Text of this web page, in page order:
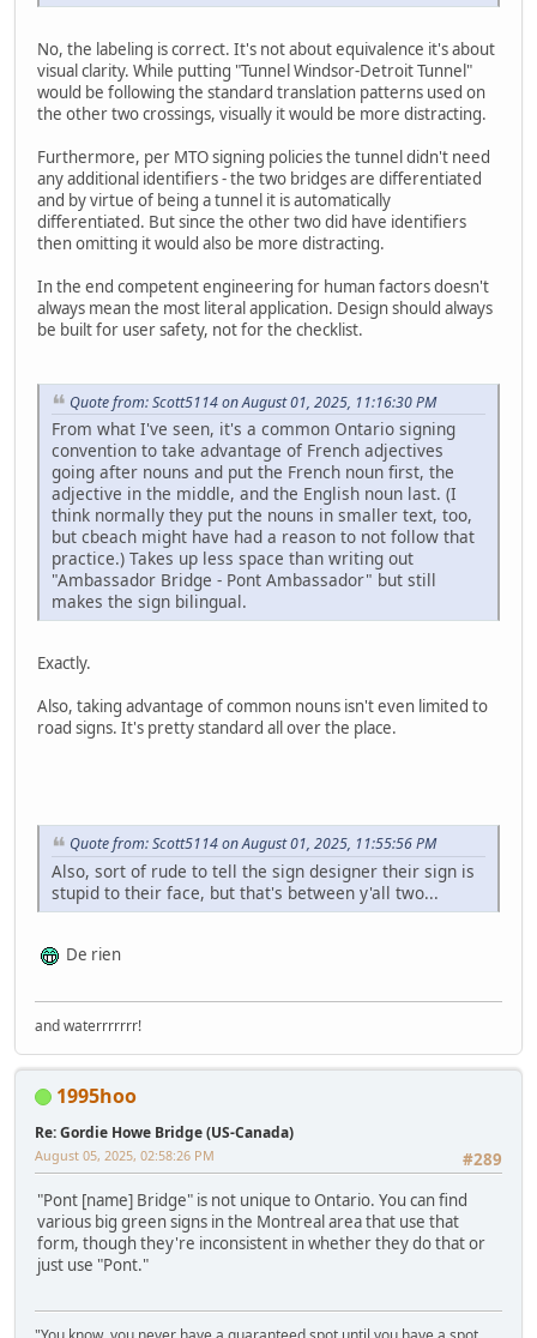
No, the labeling is correct. It's not about equivalence it's about
visual clarity. While putting "Tunnel Windsor-Detroit Tunnel"
would be following the standard translation patterns used on
the other two crossings, visually it would be more distracting.
Furthermore, per MTO signing policies the tunnel didn't need
any additional identifiers - the two bridges are differentiated
and by virtue of being a tunnel it is automatically
differentiated. But since the other two did have identifiers
then omitting it would also be more distracting.
In the end competent engineering for human factors doesn't
always mean the most literal application. Design should always
be built for user safety, not for the checklist.
Quote from: Scott5114 on August 01, 2025, 11:16:30 PM
From what I've seen, it's a common Ontario signing
convention to take advantage of French adjectives
going after nouns and put the French noun first, the
adjective in the middle, and the English noun last. (I
think normally they put the nouns in smaller text, too,
but cbeach might have had a reason to not follow that
practice.) Takes up less space than writing out
"Ambassador Bridge - Pont Ambassador" but still
makes the sign bilingual.
Exactly.
Also, taking advantage of common nouns isn't even limited to
road signs. It's pretty standard all over the place.
Quote from: Scott5114 on August 01, 2025, 11:55:56 PM
Also, sort of rude to tell the sign designer their sign is
stupid to their face, but that's between y'all two...
De rien
and waterrrrrrr!
1995hoo
Re: Gordie Howe Bridge (US-Canada)
#289
August 05, 2025, 02:58:26 PM
"Pont [name] Bridge" is not unique to Ontario. You can find
various big green signs in the Montreal area that use that
form, though they're inconsistent in whether they do that or
just use "Pont."